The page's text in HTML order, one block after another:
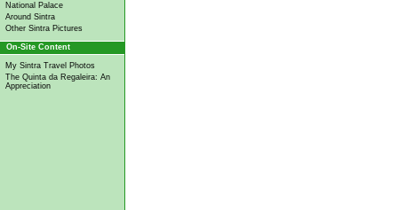
National Palace
Around Sintra
Other Sintra Pictures
On-Site Content
My Sintra Travel Photos
The Quinta da Regaleira: An
Appreciation